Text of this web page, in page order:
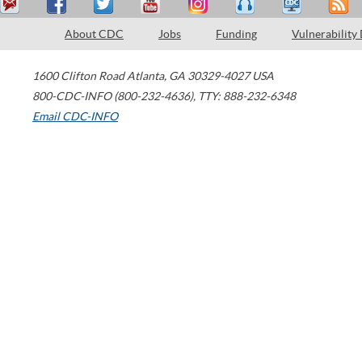
About CDC Jobs Funding Vulnerability
1600 Clifton Road Atlanta, GA 30329-4027 USA
800-CDC-INFO (800-232-4636), TTY: 888-232-6348
Email CDC-INFO